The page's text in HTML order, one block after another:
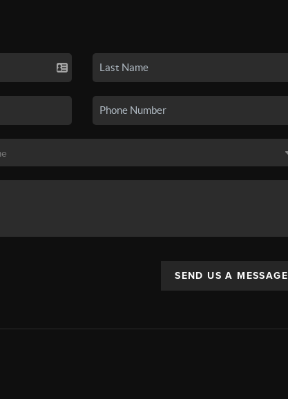
SEND US A MESSAGE